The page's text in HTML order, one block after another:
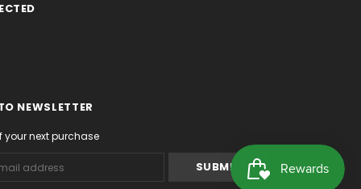
NEWSLETTER
your next purchase